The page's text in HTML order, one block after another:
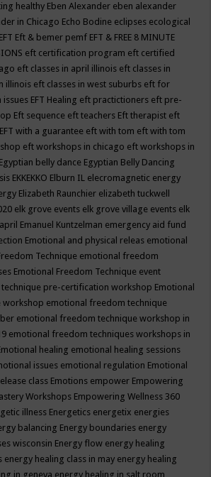
healthy Eben Alexander eben alexander
in Chicago Echo Bodine eclipses ecological
EFT Eft & bemer pemf EFT & FREE 8 MINUTE
eft certification program eft certified
eft classes in april illinois eft classes in
illinois eft classes in west suburbs eft for
issues EFT Healing eft practictioners eft pre-
Eft sequence eft teachers Eft therapist eft
EFT with a guarantee eft with tom eft with tom
eft workshops in chicago eft workshops in
Egyptian belly dance Egyptian Belly Dancing
EKKEKKO Elburn IL elecromagnetic energy
Elizabeth Raunchier elizabeth tuckwell
elk grove events elk grove village events elk
Emanuel Kuntzelman emergency aid fund
Emotional and physical releas emotional
Technique emotional freedom
Emotional Freedom Technique event
pre-certification workshop Emotional
workshop emotional freedom technique
emotional freedom technique workshop in
emotional freedom techniques workshops in
healing emotional healing sessions
issues emotional regulation Emotional
class Emotions empower Empowering
Workshops Empowering Wellness 360
illness Energetics energetix energies
balancing Energy boundaries energy
wisconsin Energy flow energy healing
energy healing class in may energy healing
in geneva energy healing in salt room